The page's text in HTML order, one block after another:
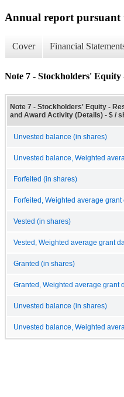
Annual report pursuant
Cover Financial
Note 7 - Stockholders'
Note 7 - Stockholders' Equity -
and Award Activity (Details) - $ /
Unvested balance (in shares)
Unvested balance, Weighted
Forfeited (in shares)
Forfeited, Weighted average
Vested (in shares)
Vested, Weighted average grant
Granted (in shares)
Granted, Weighted average grant
Unvested balance (in shares)
Unvested balance, Weighted